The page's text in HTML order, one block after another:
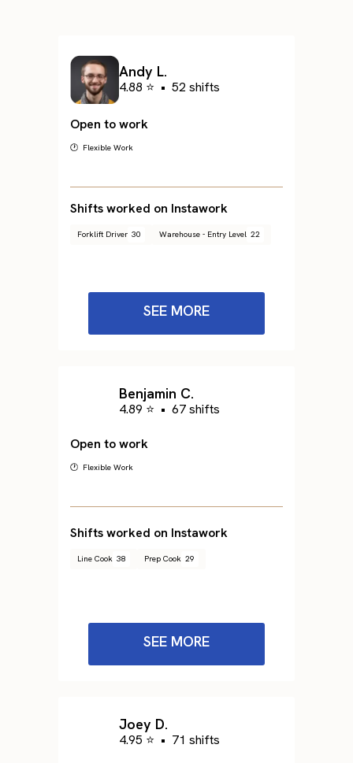
Andy L.
4.88 ⭐ • 52 shifts
Open to work
🕐 Flexible Work
Shifts worked on Instawork
Forklift Driver 30 Warehouse - Entry Level 22
SEE MORE
Benjamin C.
4.89 ⭐ • 67 shifts
Open to work
🕐 Flexible Work
Shifts worked on Instawork
Line Cook 38 Prep Cook 29
SEE MORE
Joey D.
4.95 ⭐ • 71 shifts